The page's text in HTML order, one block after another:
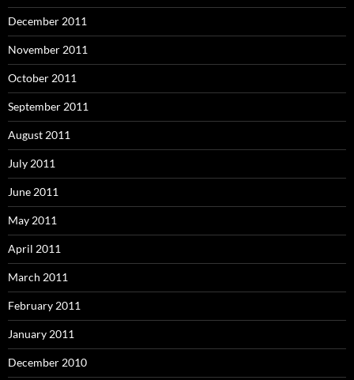
December 2011
November 2011
October 2011
September 2011
August 2011
July 2011
June 2011
May 2011
April 2011
March 2011
February 2011
January 2011
December 2010